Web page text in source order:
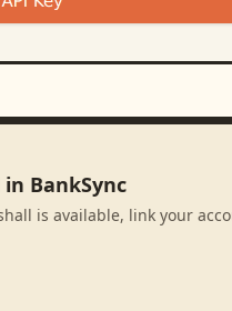
BankSync
is available, link your